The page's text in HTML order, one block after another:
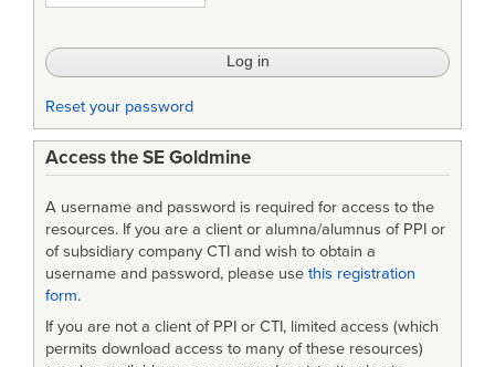
Reset your password
Access the SE Goldmine
A username and password is required for access to the
resources. If you are a client or alumna/alumnus of PPI or
of subsidiary company CTI and wish to obtain a
username and password, please use this registration
form.
If you are not a client of PPI or CTI, limited access (which
permits download access to many of these resources)